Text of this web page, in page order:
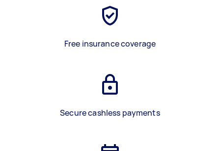
Free insurance coverage
Secure cashless payments